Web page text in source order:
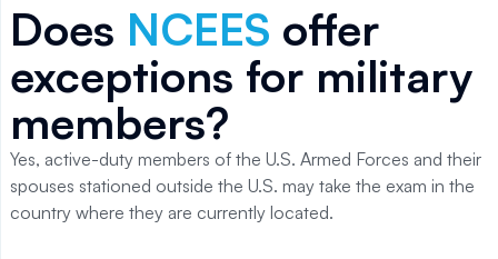
Does NCEES offer
exceptions for military
members?
Yes, active-duty members of the U.S. Armed Forces and their
spouses stationed outside the U.S. may take the exam in the
country where they are currently located.